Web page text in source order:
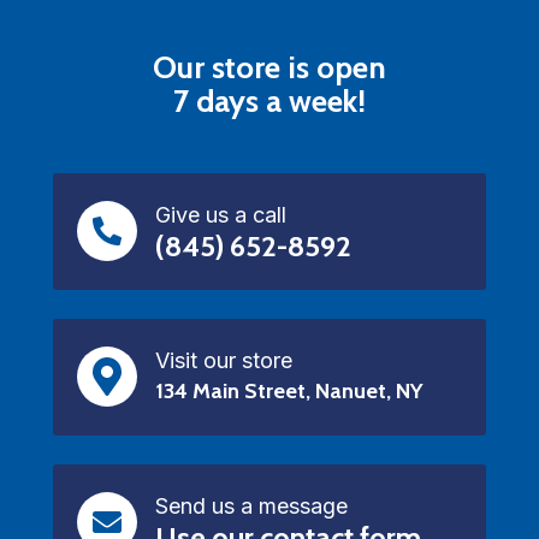
Our store is open
7 days a week!
Give us a call
(845) 652-8592
Visit our store
134 Main Street, Nanuet, NY
Send us a message